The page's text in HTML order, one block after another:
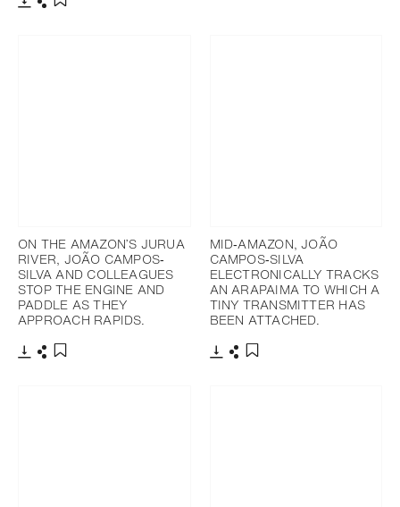
ON THE AMAZON’S JURUA
RIVER, JOÃO CAMPOS‐
SILVA AND COLLEAGUES
STOP THE ENGINE AND
PADDLE AS THEY
APPROACH RAPIDS.
MID‐AMAZON, JOÃO
CAMPOS‐SILVA
ELECTRONICALLY TRACKS
AN ARAPAIMA TO WHICH A
TINY TRANSMITTER HAS
BEEN ATTACHED.